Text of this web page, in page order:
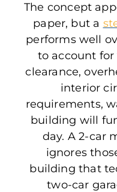
The concept
paper, but a
performs well
to account
clearance,
interior
requirements,
building will
day. A 2-car
ignores
building that
two-car